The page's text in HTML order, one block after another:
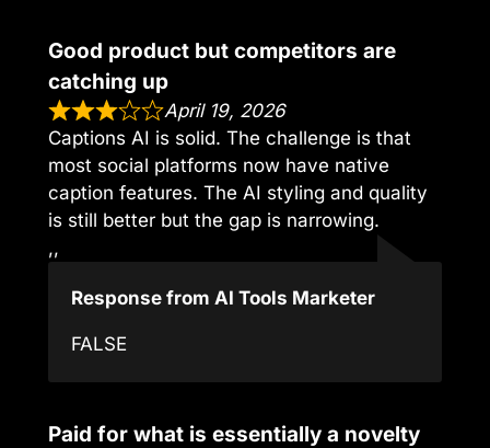
Good product but competitors are
catching up
April 19, 2026
Captions AI is solid. The challenge is that
most social platforms now have native
caption features. The AI styling and quality
is still better but the gap is narrowing.
,,
Response from AI Tools Marketer
FALSE
Paid for what is essentially a novelty